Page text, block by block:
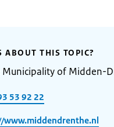
ABOUT THIS TOPIC?
Municipality of Midden-
53 92 22
www.middendrenthe.nl